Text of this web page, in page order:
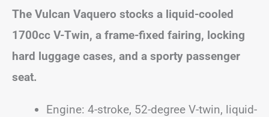
The Vulcan Vaquero stocks a liquid-cooled
1700cc V-Twin, a frame-fixed fairing, locking
hard luggage cases, and a sporty passenger
seat.
Engine: 4-stroke, 52-degree V-twin, liquid-